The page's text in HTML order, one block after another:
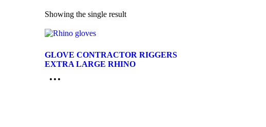
Showing the single result
GLOVE CONTRACTOR RIGGERS
EXTRA LARGE RHINO